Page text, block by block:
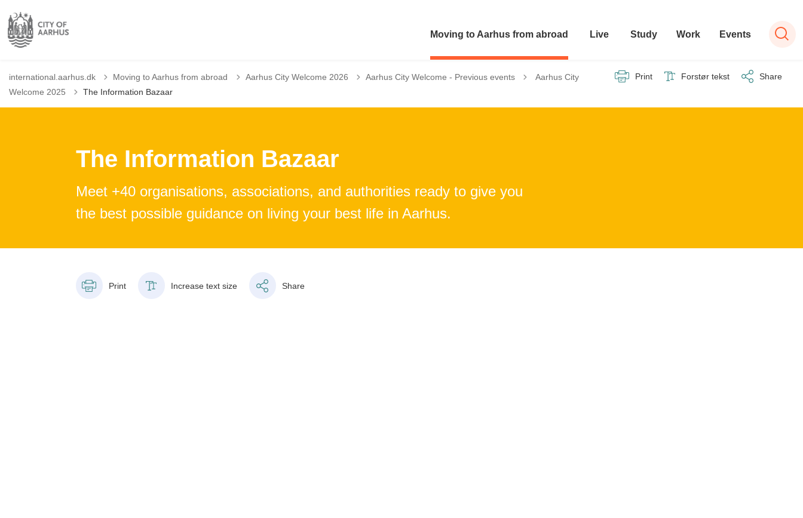
Moving to Aarhus from abroad Live Study Work Events
international.aarhus.dk Moving to Aarhus from abroad Aarhus City Welcome 2026 Aarhus City Welcome - Previous events Tilbage til
Aarhus City
Welcome 2025
The Information Bazaar
Print Forstør tekst Share
The Information Bazaar
Meet +40 organisations, associations, and authorities ready to give you
the best possible guidance on living your best life in Aarhus.
Print Increase text size Share